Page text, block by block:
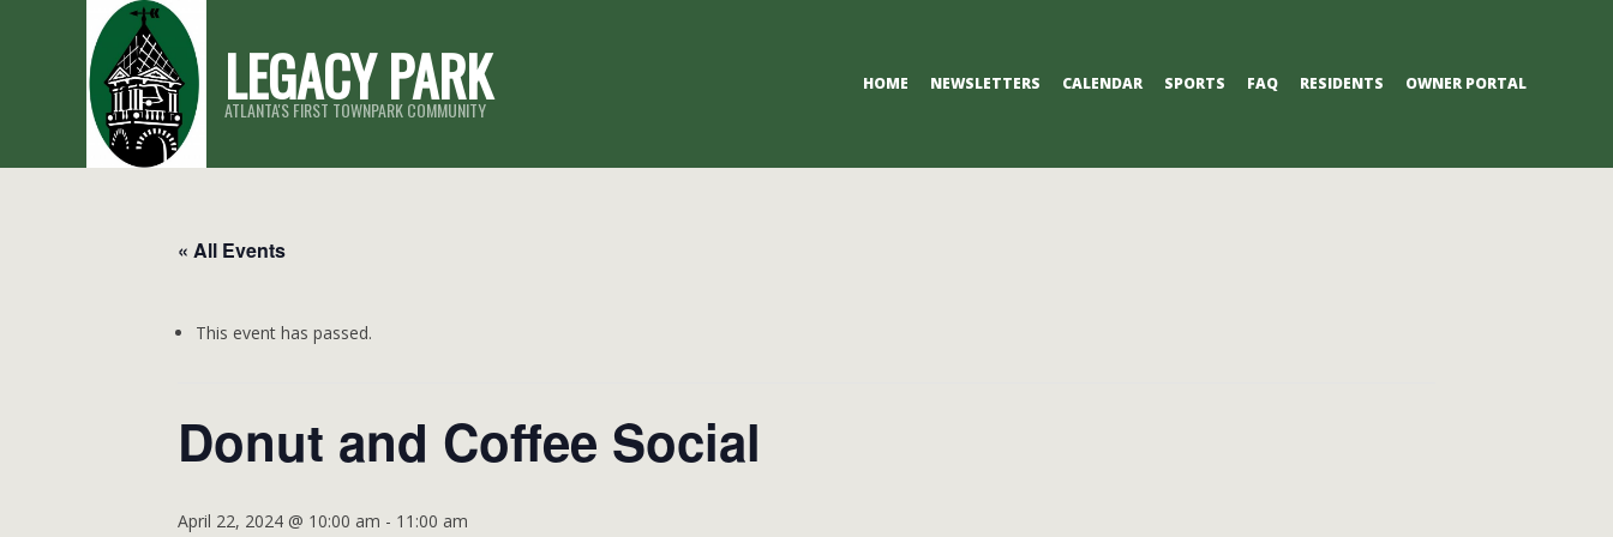
LEGACY PARK
ATLANTA'S FIRST TOWNPARK COMMUNITY
HOME NEWSLETTERS CALENDAR SPORTS FAQ RESIDENTS OWNER PORTAL
« All Events
This event has passed.
Donut and Coffee Social
April 22, 2024 @ 10:00 am - 11:00 am